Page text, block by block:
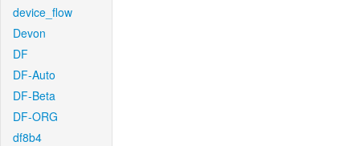
device_flow
Devon
DF
DF-Auto
DF-Beta
DF-ORG
df8b4